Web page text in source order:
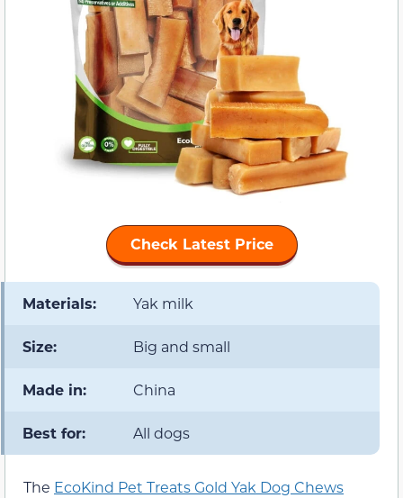
Check Latest Price
Materials: Yak milk
Size: Big and small
Made in: China
Best for: All dogs
The EcoKind Pet Treats Gold Yak Dog Chews